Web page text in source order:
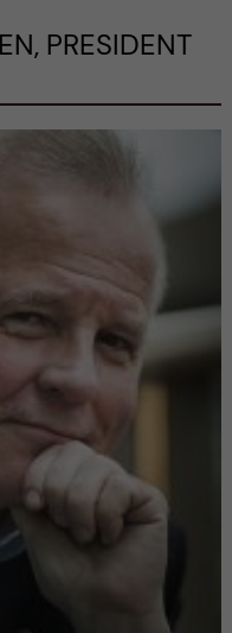
PRESIDENT